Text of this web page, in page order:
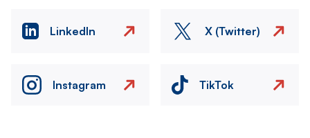
LinkedIn X (Twitter)
Instagram TikTok